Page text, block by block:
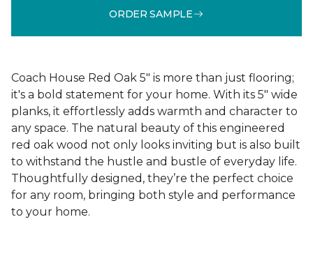
ORDER SAMPLE
Coach House Red Oak 5" is more than just flooring;
it's a bold statement for your home. With its 5" wide
planks, it effortlessly adds warmth and character to
any space. The natural beauty of this engineered
red oak wood not only looks inviting but is also built
to withstand the hustle and bustle of everyday life.
Thoughtfully designed, they’re the perfect choice
for any room, bringing both style and performance
to your home.